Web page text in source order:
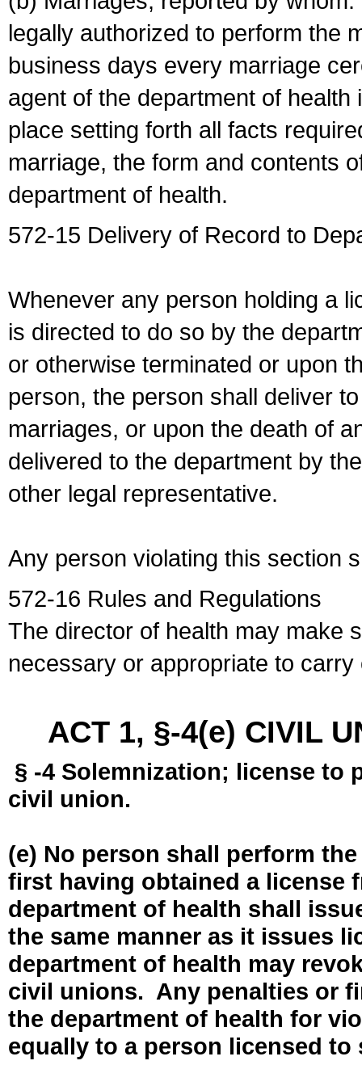
legally authorized to perform the
business days every marriage
agent of the department of
place setting forth all facts
marriage, the form and contents
department of health.
572-15 Delivery of Record to
Whenever any person holding a
is directed to do so by the
or otherwise terminated or upon
person, the person shall deliver
marriages, or upon the death of
delivered to the department by
other legal representative.
Any person violating this section
572-16 Rules and Regulations
The director of health may make
necessary or appropriate to
ACT 1, §-4(e) CIVIL
§ -4 Solemnization; license to
civil union.
(e) No person shall perform
first having obtained a license
department of health shall
the same manner as it issues
department of health may
civil unions. Any penalties or
the department of health for
equally to a person licensed